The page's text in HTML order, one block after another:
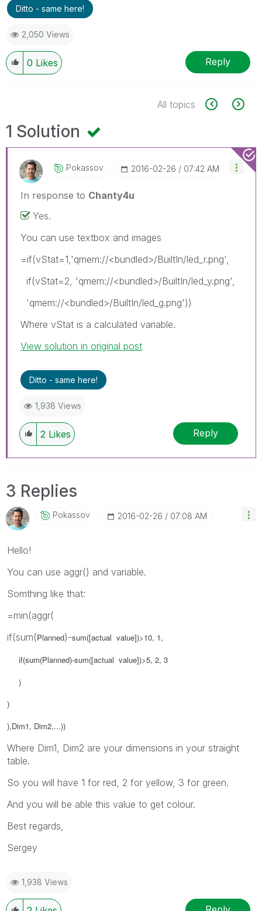
Ditto - same here!
2,050 Views
0 Likes Reply
All topics
1 Solution
Pokassov ‎2016-02-26 07:42 AM
In response to Chanty4u
Yes.
You can use textbox and images
=if(vStat=1,'qmem://<bundled>/BuiltIn/led_r.png',
if(vStat=2, 'qmem://<bundled>/BuiltIn/led_y.png',
'qmem://<bundled>/BuiltIn/led_g.png'))
Where vStat is a calculated variable.
View solution in original post
Ditto - same here!
1,938 Views
2 Likes Reply
3 Replies
Pokassov ‎2016-02-26 07:08 AM
Hello!
You can use aggr() and variable.
Somthing like that:
=min(aggr(
if(sum(Planned)-sum([actual value])>10, 1,
if(sum(Planned)-sum([actual value])>5, 2, 3
)
)
),Dim1, Dim2,...))
Where Dim1, Dim2 are your dimensions in your straight
table.
So you will have 1 for red, 2 for yellow, 3 for green.
And you will be able this value to get colour.
Best regards,
Sergey
1,938 Views